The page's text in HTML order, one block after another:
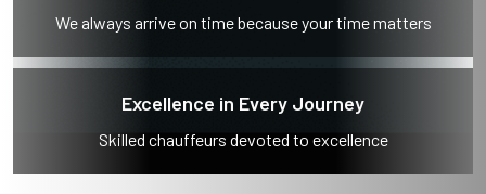
We always arrive on time because your time matters
Excellence in Every Journey
Skilled chauffeurs devoted to excellence